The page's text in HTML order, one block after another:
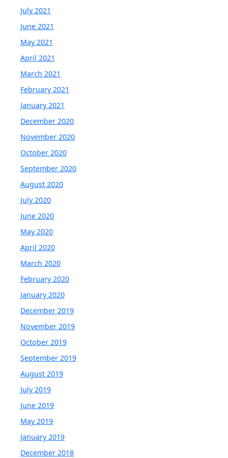
July 2021
June 2021
May 2021
April 2021
March 2021
February 2021
January 2021
December 2020
November 2020
October 2020
September 2020
August 2020
July 2020
June 2020
May 2020
April 2020
March 2020
February 2020
January 2020
December 2019
November 2019
October 2019
September 2019
August 2019
July 2019
June 2019
May 2019
January 2019
December 2018